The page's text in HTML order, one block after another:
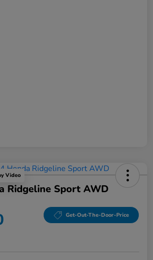
Video
Ridgeline Sport AWD
Get-Out-The-Door-Price